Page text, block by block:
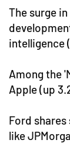
The surge
intelligence
Among the
Apple (up
Ford
like